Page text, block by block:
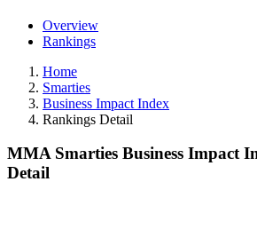
Overview
Rankings
Home
Smarties
Business Impact Index
Rankings Detail
MMA Smarties Business Impact
Detail